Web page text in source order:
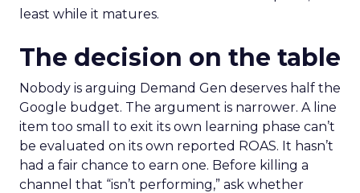
least while it matures.
The decision on the table
Nobody is arguing Demand Gen deserves half the
Google budget. The argument is narrower. A line
item too small to exit its own learning phase can’t
be evaluated on its own reported ROAS. It hasn’t
had a fair chance to earn one. Before killing a
channel that “isn’t performing,” ask whether